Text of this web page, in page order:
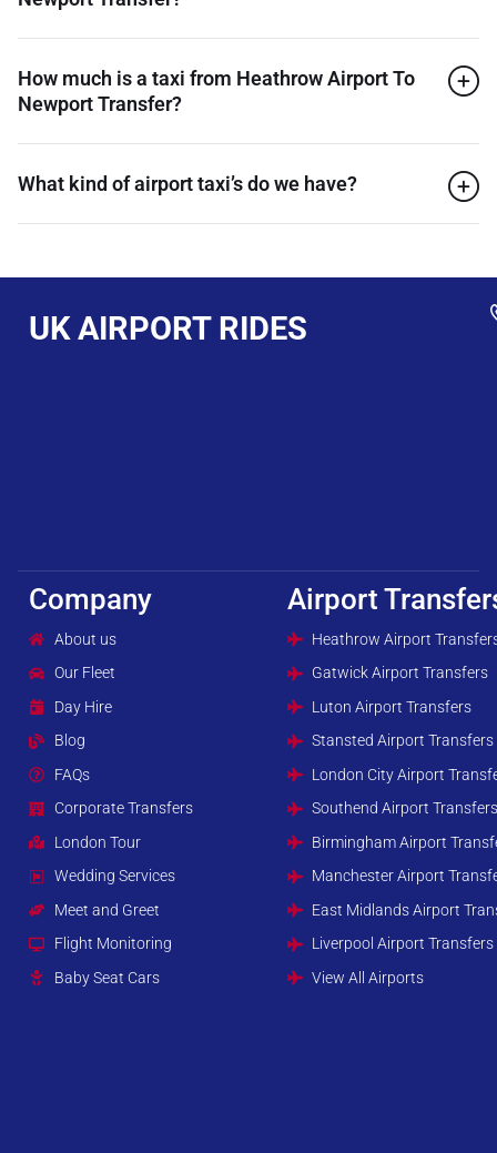
How much is a taxi from Heathrow Airport To
Newport Transfer?
What kind of airport taxi’s do we have?
UK AIRPORT RIDES
Company
About us
Our Fleet
Day Hire
Blog
FAQs
Corporate Transfers
London Tour
Wedding Services
Meet and Greet
Flight Monitoring
Baby Seat Cars
Airport
Heathrow Airport
Gatwick Airport Transfers
Luton Airport Transfers
Stansted Airport Transfers
London City Airport
Southend Airport
Birmingham Airport
Manchester Airport
East Midlands Airport
Liverpool Airport Transfers
View All Airports